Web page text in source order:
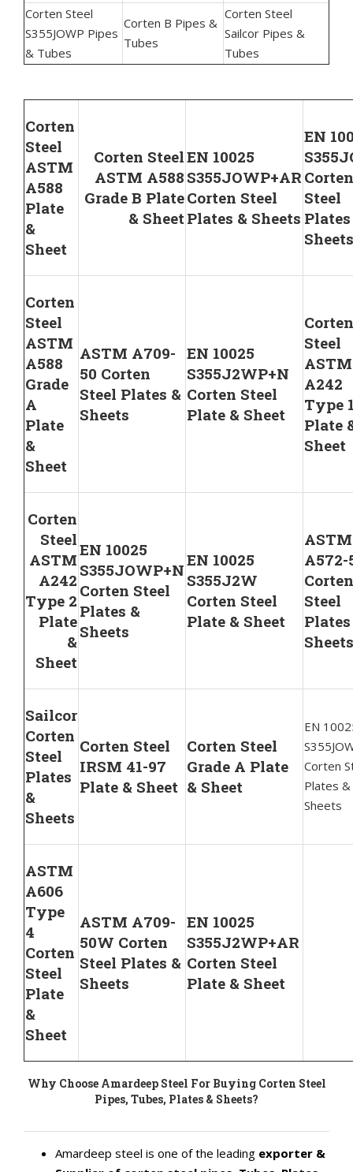
Corten Steel
S355JOWP Pipes
& Tubes
Corten B Pipes &
Tubes
Corten Steel
Sailcor Pipes &
Tubes
Corten
Steel
ASTM
A588
Plate
&
Sheet
Corten Steel
ASTM A588
Grade B Plate
& Sheet
EN 10025
S355JOWP+AR
Corten Steel
Plates & Sheets
EN
Corten
Steel
Sheets
Corten
Steel
ASTM
A588
Grade
A
Plate
&
Sheet
ASTM A709-
50 Corten
Steel Plates &
Sheets
EN 10025
S355J2WP+N
Corten Steel
Plate & Sheet
Corten
Steel
ASTM
A242
Type
Plate
Sheet
Corten
Steel
ASTM
A242
Type 2
Plate
&
Sheet
EN 10025
S355JOWP+N
Corten Steel
Plates &
Sheets
EN 10025
S355J2W
Corten Steel
Plate & Sheet
ASTM
A572-
Corten
Steel
Sheets
Sailcor
Corten
Steel
Plates
&
Sheets
Corten Steel
IRSM 41-97
Plate & Sheet
Corten Steel
Grade A Plate
& Sheet
EN
Corten
Plates &
Sheets
ASTM
A606
Type
4
Corten
Steel
Plate
&
Sheet
ASTM A709-
50W Corten
Steel Plates &
Sheets
EN 10025
S355J2WP+AR
Corten Steel
Plate & Sheet
Why Choose Amardeep Steel For Buying Corten Steel
Pipes, Tubes, Plates & Sheets?
Amardeep steel is one of the leading exporter &